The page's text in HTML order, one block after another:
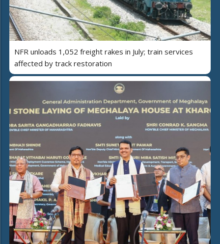
NFR unloads 1,052 freight rakes in July; train services
affected by track restoration